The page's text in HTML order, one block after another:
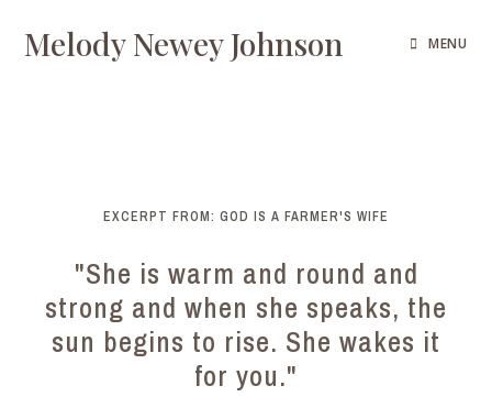
Melody Newey Johnson MENU
EXCERPT FROM: GOD IS A FARMER'S WIFE
"She is warm and round and
strong and when she speaks, the
sun begins to rise. She wakes it
for you."